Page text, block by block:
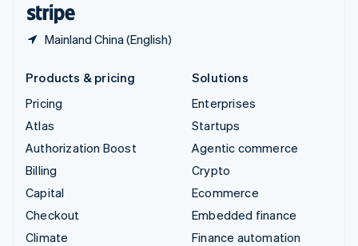
Mainland China (English)
Products & pricing
Pricing
Atlas
Authorization Boost
Billing
Capital
Checkout
Climate
Solutions
Enterprises
Startups
Agentic commerce
Crypto
Ecommerce
Embedded finance
Finance automation